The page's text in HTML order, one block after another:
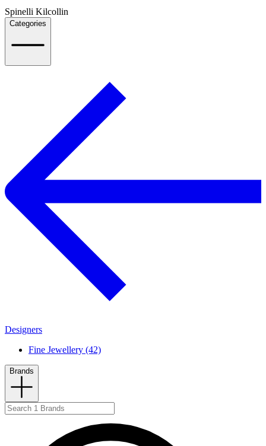
Spinelli Kilcollin
Categories
Designers
Fine Jewellery (42)
Brands